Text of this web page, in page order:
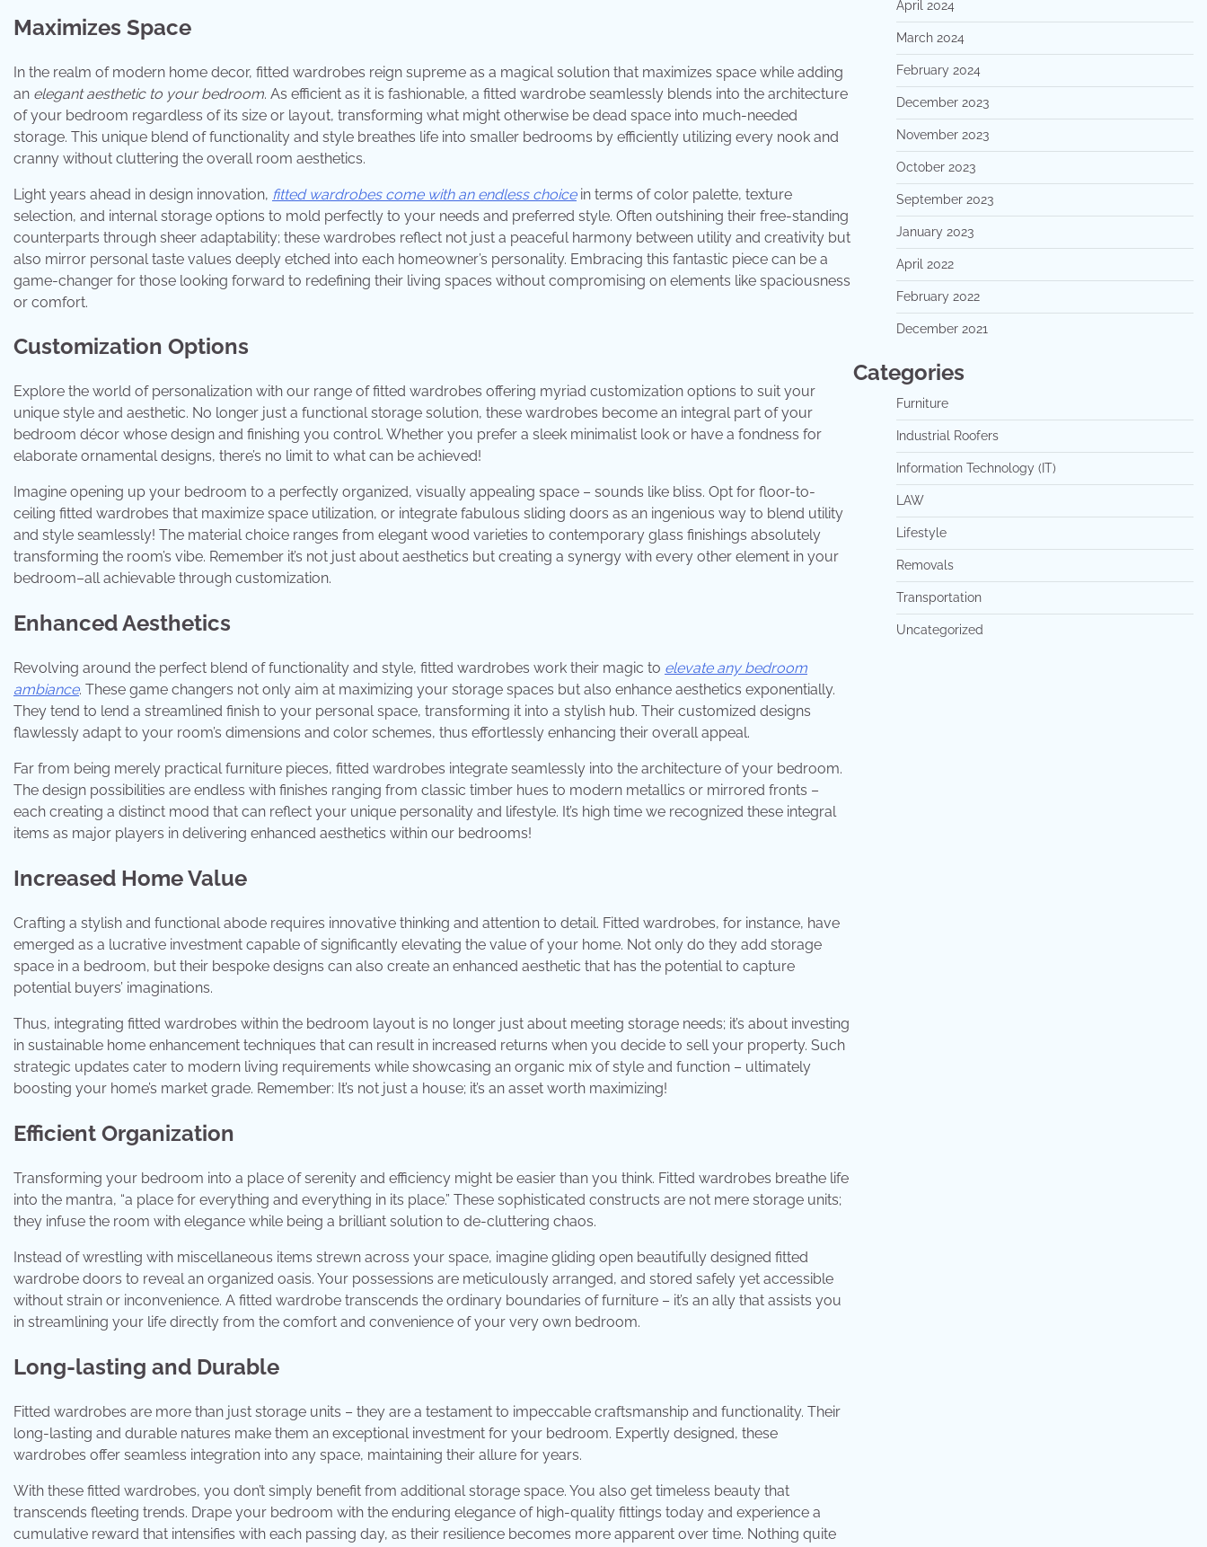
Maximizes Space
In the realm of modern home decor, fitted wardrobes reign supreme as a magical solution that maximizes space while adding
an elegant aesthetic to your bedroom. As efficient as it is fashionable, a fitted wardrobe seamlessly blends into the architecture
of your bedroom regardless of its size or layout, transforming what might otherwise be dead space into much-needed
storage. This unique blend of functionality and style breathes life into smaller bedrooms by efficiently utilizing every nook and
cranny without cluttering the overall room aesthetics.
Light years ahead in design innovation, fitted wardrobes come with an endless choicein terms of color palette, texture
selection, and internal storage options to mold perfectly to your needs and preferred style. Often outshining their free-standing
counterparts through sheer adaptability; these wardrobes reflect not just a peaceful harmony between utility and creativity but
also mirror personal taste values deeply etched into each homeowner’s personality. Embracing this fantastic piece can be a
game-changer for those looking forward to redefining their living spaces without compromising on elements like spaciousness
or comfort.
Customization Options
Explore the world of personalization with our range of fitted wardrobes offering myriad customization options to suit your
unique style and aesthetic. No longer just a functional storage solution, these wardrobes become an integral part of your
bedroom décor whose design and finishing you control. Whether you prefer a sleek minimalist look or have a fondness for
elaborate ornamental designs, there’s no limit to what can be achieved!
Imagine opening up your bedroom to a perfectly organized, visually appealing space – sounds like bliss. Opt for floor-to-
ceiling fitted wardrobes that maximize space utilization, or integrate fabulous sliding doors as an ingenious way to blend utility
and style seamlessly! The material choice ranges from elegant wood varieties to contemporary glass finishings absolutely
transforming the room’s vibe. Remember it’s not just about aesthetics but creating a synergy with every other element in your
bedroom–all achievable through customization.
Enhanced Aesthetics
Revolving around the perfect blend of functionality and style, fitted wardrobes work their magic to elevate any bedroom
ambiance. These game changers not only aim at maximizing your storage spaces but also enhance aesthetics exponentially.
They tend to lend a streamlined finish to your personal space, transforming it into a stylish hub. Their customized designs
flawlessly adapt to your room’s dimensions and color schemes, thus effortlessly enhancing their overall appeal.
Far from being merely practical furniture pieces, fitted wardrobes integrate seamlessly into the architecture of your bedroom.
The design possibilities are endless with finishes ranging from classic timber hues to modern metallics or mirrored fronts –
each creating a distinct mood that can reflect your unique personality and lifestyle. It’s high time we recognized these integral
items as major players in delivering enhanced aesthetics within our bedrooms!
Increased Home Value
Crafting a stylish and functional abode requires innovative thinking and attention to detail. Fitted wardrobes, for instance, have
emerged as a lucrative investment capable of significantly elevating the value of your home. Not only do they add storage
space in a bedroom, but their bespoke designs can also create an enhanced aesthetic that has the potential to capture
potential buyers’ imaginations.
Thus, integrating fitted wardrobes within the bedroom layout is no longer just about meeting storage needs; it’s about investing
in sustainable home enhancement techniques that can result in increased returns when you decide to sell your property. Such
strategic updates cater to modern living requirements while showcasing an organic mix of style and function – ultimately
boosting your home’s market grade. Remember: It’s not just a house; it’s an asset worth maximizing!
Efficient Organization
Transforming your bedroom into a place of serenity and efficiency might be easier than you think. Fitted wardrobes breathe life
into the mantra, “a place for everything and everything in its place.” These sophisticated constructs are not mere storage units;
they infuse the room with elegance while being a brilliant solution to de-cluttering chaos.
Instead of wrestling with miscellaneous items strewn across your space, imagine gliding open beautifully designed fitted
wardrobe doors to reveal an organized oasis. Your possessions are meticulously arranged, and stored safely yet accessible
without strain or inconvenience. A fitted wardrobe transcends the ordinary boundaries of furniture – it’s an ally that assists you
in streamlining your life directly from the comfort and convenience of your very own bedroom.
Long-lasting and Durable
Fitted wardrobes are more than just storage units – they are a testament to impeccable craftsmanship and functionality. Their
long-lasting and durable natures make them an exceptional investment for your bedroom. Expertly designed, these
wardrobes offer seamless integration into any space, maintaining their allure for years.
With these fitted wardrobes, you don’t simply benefit from additional storage space. You also get timeless beauty that
transcends fleeting trends. Drape your bedroom with the enduring elegance of high-quality fittings today and experience a
cumulative reward that intensifies with each passing day, as their resilience becomes more apparent over time. Nothing quite
April 2024
March 2024
February 2024
December 2023
November 2023
October 2023
September 2023
January 2023
April 2022
February 2022
December 2021
Categories
Furniture
Industrial Roofers
Information Technology (IT)
LAW
Lifestyle
Removals
Transportation
Uncategorized